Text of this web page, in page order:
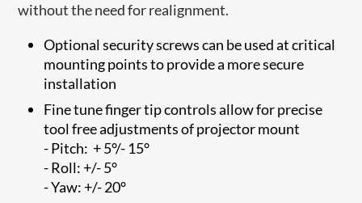
without the need for realignment.
Optional security screws can be used at critical
mounting points to provide a more secure
installation
Fine tune finger tip controls allow for precise
tool free adjustments of projector mount
- Pitch: + 5°/- 15°
- Roll: +/- 5°
- Yaw: +/- 20°